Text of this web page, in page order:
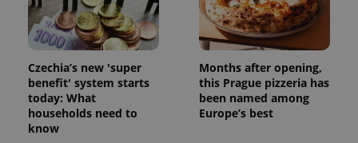
Czechia’s new 'super
benefit' system starts
today: What
households need to
know
Months after opening,
this Prague pizzeria has
been named among
Europe’s best
Strictly necessary cookies allow core website
functionality such as user login and account
management. The website cannot be used properly
without strictly necessary cookies.
Name
Provider/
Domain
missing_agency_profile_modal_displayed .expats.cz